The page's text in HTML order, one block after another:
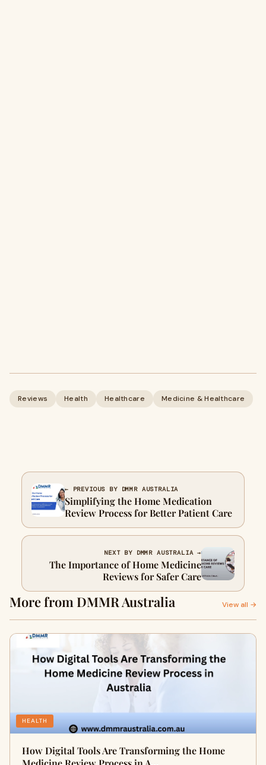
Reviews Health Healthcare Medicine & Healthcare
← PREVIOUS BY DMMR AUSTRALIA
Simplifying the Home Medication
Review Process for Better Patient Care
NEXT BY DMMR AUSTRALIA →
The Importance of Home Medicine
Reviews for Safer Care
More from DMMR Australia View all →
HEALTH
How Digital Tools Are Transforming the Home